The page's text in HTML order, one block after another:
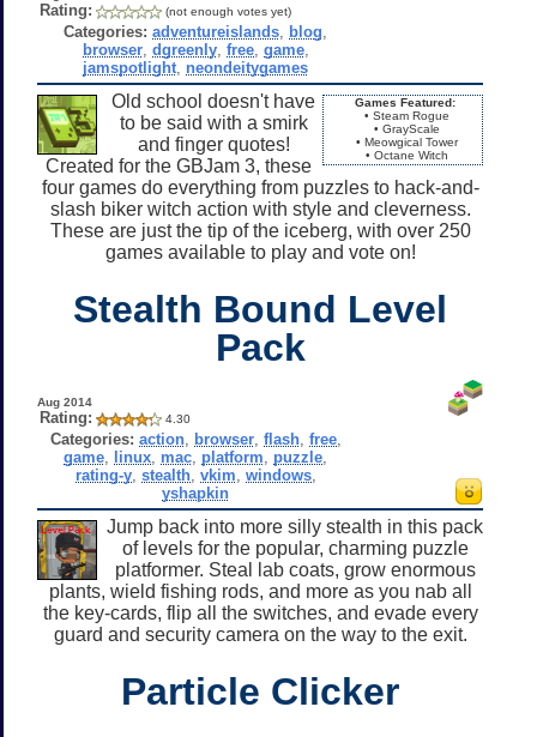
Rating: (not enough votes yet)
Categories: adventureislands blog
browser, dgreenly, free, game,
jamspotlight neondeitygames
Games Featured:
• Steam Rogue
• GrayScale
• Meowgical Tower
• Octane Witch
Old school doesn't have
to be said with a smirk
and finger quotes!
Created for the GBJam 3, these
four games do everything from puzzles to hack-and-
slash biker witch action with style and cleverness.
These are just the tip of the iceberg, with over 250
games available to play and vote on!
Stealth Bound Level
Pack
Aug 2014
Rating: 4.30
Categories: action, browser, flash, free,
game linux mac platform puzzle
rating-y, stealth, vkim windows,
yshapkin
Jump back into more silly stealth in this pack
of levels for the popular, charming puzzle
platformer. Steal lab coats, grow enormous
plants, wield fishing rods, and more as you nab all
the key-cards, flip all the switches, and evade every
guard and security camera on the way to the exit.
Particle Clicker